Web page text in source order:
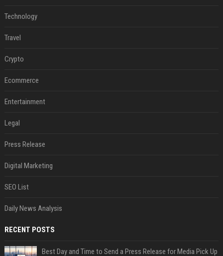
Technology
Travel
Crypto
Ecommerce
Entertainment
Legal
Press Release
Digital Marketing
SEO List
Daily News Analysis
RECENT POSTS
Best Day and Time to Send a Press Release for Media Pick Up